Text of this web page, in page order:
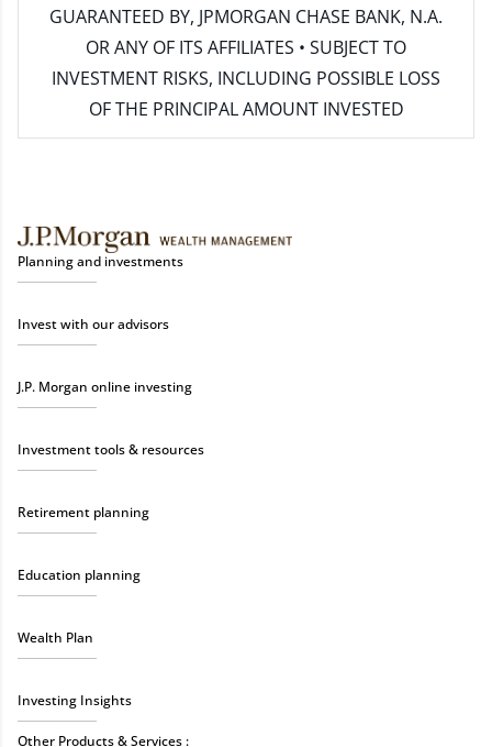
GUARANTEED BY, JPMORGAN CHASE BANK, N.A.
OR ANY OF ITS AFFILIATES • SUBJECT TO
INVESTMENT RISKS, INCLUDING POSSIBLE LOSS
OF THE PRINCIPAL AMOUNT INVESTED
Planning and investments
Invest with our advisors
J.P. Morgan online investing
Investment tools & resources
Retirement planning
Education planning
Wealth Plan
Investing Insights
Other Products & Services :